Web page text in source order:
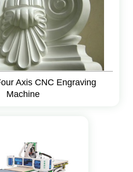
Axis CNC Engraving
Machine